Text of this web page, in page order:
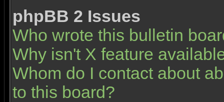
phpBB 2 Issues
Who wrote this bulletin
Why isn't X feature
Whom do I contact about
to this board?